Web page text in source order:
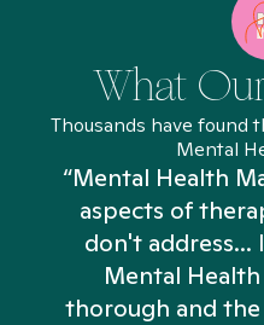
What
Thousands have found
Mental
“Mental Health
aspects of
don't address...
Mental
thorough and the